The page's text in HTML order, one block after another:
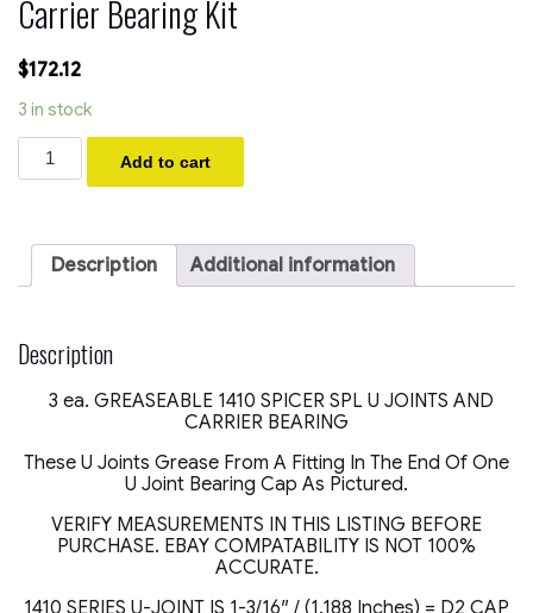
Carrier Bearing Kit
$172.12
3 in stock
1999-
2015
4X4
Spicer
Driveshaft
Greaseable
Joint
Kit
Add to cart
Description Additional information
Description
3 ea. GREASEABLE 1410 SPICER SPL U JOINTS AND
CARRIER BEARING
These U Joints Grease From A Fitting In The End Of One
U Joint Bearing Cap As Pictured.
VERIFY MEASUREMENTS IN THIS LISTING BEFORE
PURCHASE. EBAY COMPATABILITY IS NOT 100%
ACCURATE.
1410 SERIES U-JOINT IS 1-3/16″ / (1.188 Inches) = D2 CAP